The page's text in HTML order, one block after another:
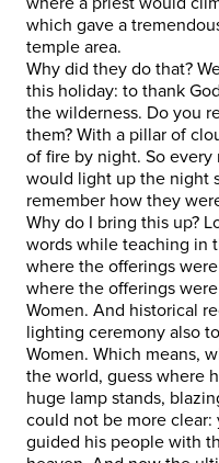
which gave a
temple area.
Why did they do that?
this holiday: to thank
the wilderness. Do you
them? With a pillar of
of fire by night. So
would light up the night
remember how they
Why do I bring this up?
words while teaching in
where the offerings
where the offerings
Women. And historical
lighting ceremony also
Women. Which means,
the world, guess where
huge lamp stands,
could not be more
guided his people with